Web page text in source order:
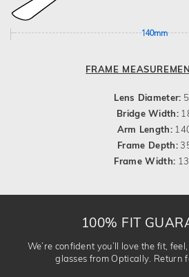
140mm
FRAME
Lens Diameter:
Bridge Width:
Arm Length:
Frame Depth:
Frame Width:
100% FIT
We’re confident you’ll love the fit,
glasses from Optically. Return